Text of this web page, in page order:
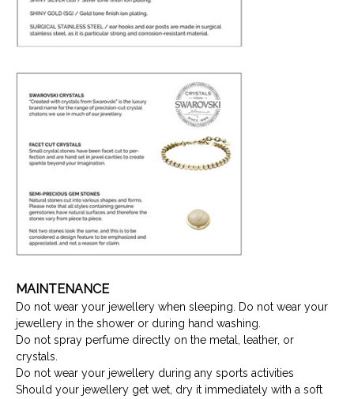
MAINTENANCE
Do not wear your jewellery when sleeping. Do not wear your
jewellery in the shower or during hand washing.
Do not spray perfume directly on the metal, leather, or
crystals.
Do not wear your jewellery during any sports activities
Should your jewellery get wet, dry it immediately with a soft